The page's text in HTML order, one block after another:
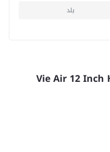
بلد
Vie Air 12 Inch